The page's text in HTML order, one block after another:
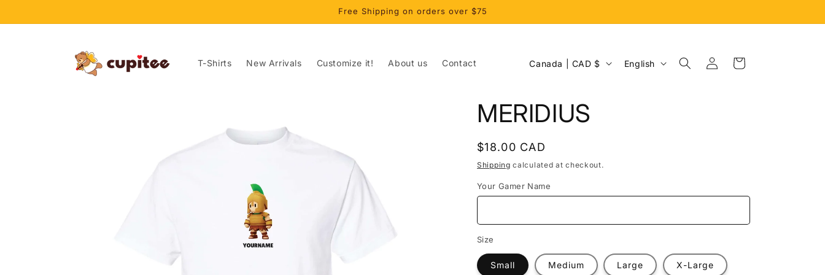
Free Shipping on orders over $75
T-Shirts New Arrivals Customize it! About us Contact
C
n
r
/
g
i
Canada | CAD $
e
English
Log
in
Cart
MERIDIUS
Regular
price
$18.00 CAD
Shipping calculated at checkout.
Your Gamer Name
Size
Small Medium Large X-Large